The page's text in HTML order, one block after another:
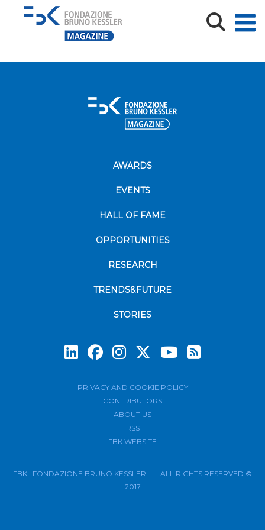
cover
AWARDS
EVENTS
HALL OF FAME
OPPORTUNITIES
RESEARCH
TRENDS&FUTURE
STORIES
PRIVACY AND COOKIE POLICY
CONTRIBUTORS
ABOUT US
RSS
FBK WEBSITE
FBK | FONDAZIONE BRUNO KESSLER — ALL RIGHTS RESERVED ©
2017